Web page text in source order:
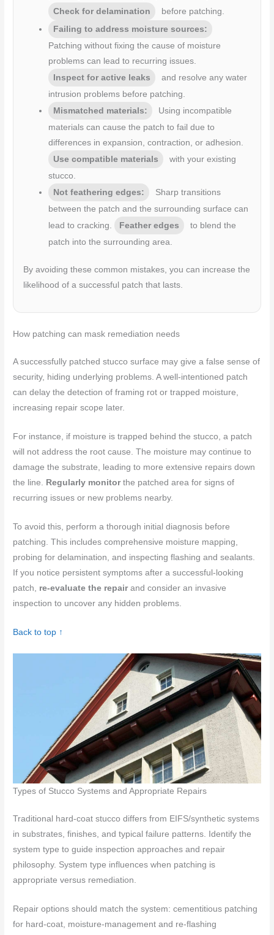
Check for delamination
before patching.
Failing to address moisture sources:
Patching without fixing the cause of moisture
problems can lead to recurring issues.
Inspect for active leaks
and resolve any water
intrusion problems before patching.
Mismatched materials:
Using incompatible
materials can cause the patch to fail due to
differences in expansion, contraction, or adhesion.
Use compatible materials
with your existing
stucco.
Not feathering edges:
Sharp transitions
between the patch and the surrounding surface can
lead to cracking.
Feather edges
to blend the
patch into the surrounding area.
By avoiding these common mistakes, you can increase the
likelihood of a successful patch that lasts.
How patching can mask remediation needs
A successfully patched stucco surface may give a false sense of
security, hiding underlying problems. A well-intentioned patch
can delay the detection of framing rot or trapped moisture,
increasing repair scope later.
For instance, if moisture is trapped behind the stucco, a patch
will not address the root cause. The moisture may continue to
damage the substrate, leading to more extensive repairs down
the line. Regularly monitorthe patched area for signs of
recurring issues or new problems nearby.
To avoid this, perform a thorough initial diagnosis before
patching. This includes comprehensive moisture mapping,
probing for delamination, and inspecting flashing and sealants.
If you notice persistent symptoms after a successful-looking
patch, re-evaluate the repairand consider an invasive
inspection to uncover any hidden problems.
Back to top ↑
Types of Stucco Systems and Appropriate Repairs
Traditional hard-coat stucco differs from EIFS/synthetic systems
in substrates, finishes, and typical failure patterns. Identify the
system type to guide inspection approaches and repair
philosophy. System type influences when patching is
appropriate versus remediation.
Repair options should match the system: cementitious patching
for hard-coat, moisture-management and re-flashing